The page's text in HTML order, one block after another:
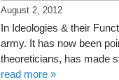
August 2, 2012
In Ideologies & their
army. It has now been
theoreticians, has made
read more »